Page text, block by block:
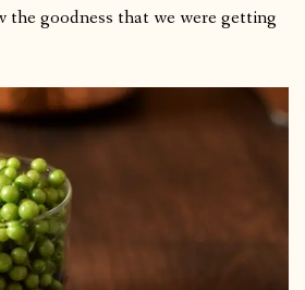
the goodness that we were getting